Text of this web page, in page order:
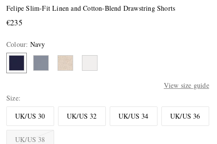
Felipe Slim-Fit Linen and Cotton-Blend Drawstring Shorts
€235
Colour: Navy
View size guide
Size
UK/US 30
UK/US 32 UK/US 34 UK/US 36
UK/US 38